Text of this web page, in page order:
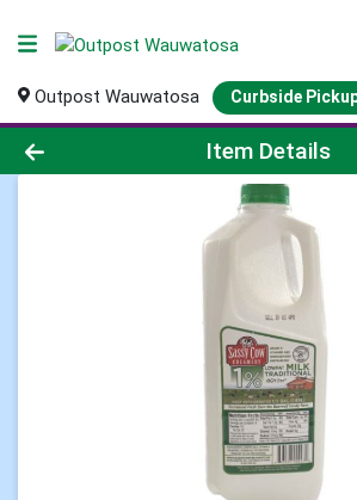
Outpost Wauwatosa Curbside
Product Details Page
Item Details